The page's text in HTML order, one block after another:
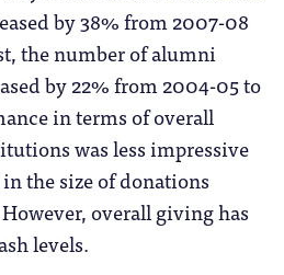
by 38% from 2007-08
the number of alumni
by 22% from 2004-05 to
in terms of overall
was less impressive
the size of donations
overall giving has
levels.